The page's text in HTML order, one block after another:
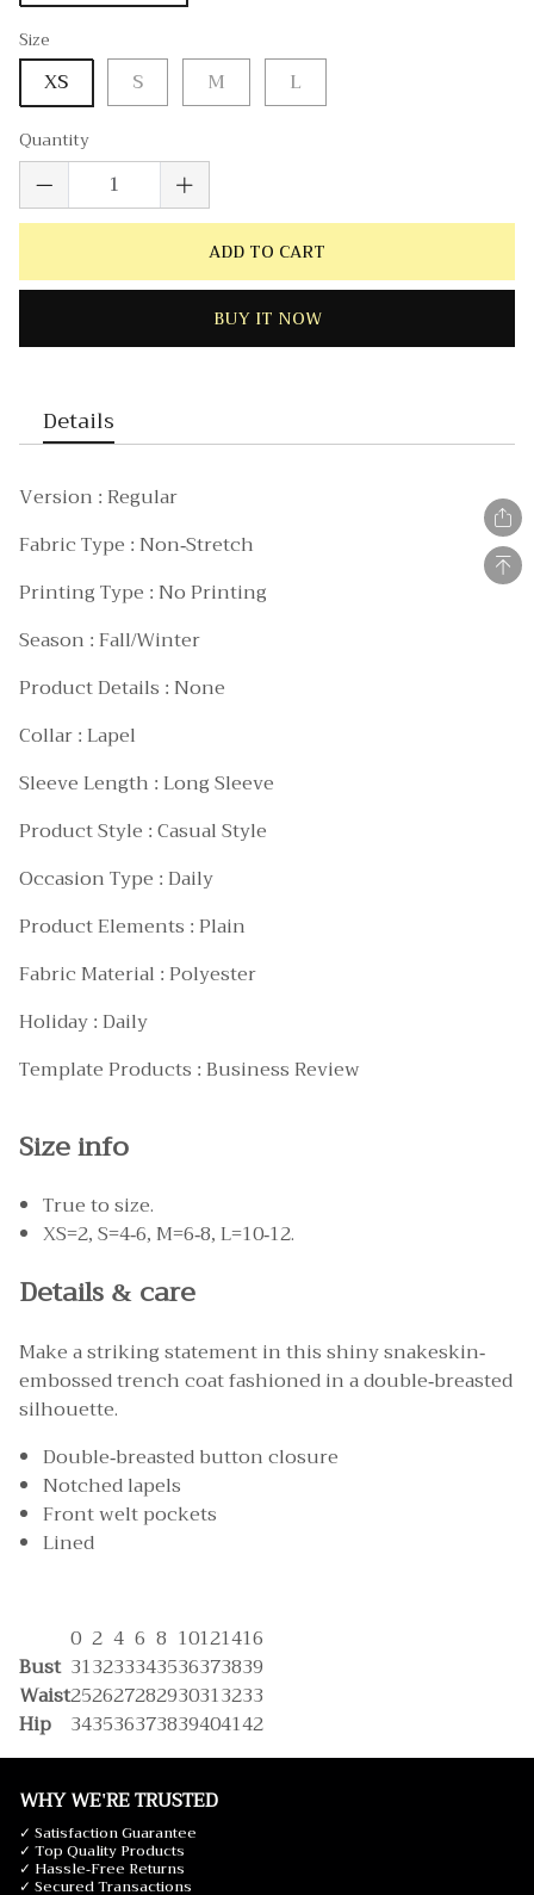
Size
XS S M L
Quantity
ADD TO CART
BUY IT NOW
Details
Version : Regular
Fabric Type : Non-Stretch
Printing Type : No Printing
Season : Fall/Winter
Product Details : None
Collar : Lapel
Sleeve Length : Long Sleeve
Product Style : Casual Style
Occasion Type : Daily
Product Elements : Plain
Fabric Material : Polyester
Holiday : Daily
Template Products : Business Review
Size info
True to size.
XS=2, S=4-6, M=6-8, L=10-12.
Details & care
Make a striking statement in this shiny snakeskin-
embossed trench coat fashioned in a double-breasted
silhouette.
Double-breasted button closure
Notched lapels
Front welt pockets
Lined
0 2 4 6 8 10121416
Bust 313233343536373839
Waist252627282930313233
Hip
343536373839404142
WHY WE'RE TRUSTED
✓ Satisfaction Guarantee
✓ Top Quality Products
✓ Hassle-Free Returns
✓ Secured Transactions